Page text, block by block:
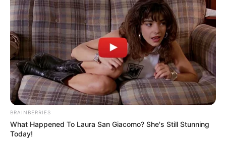
BRAINBERRIES
What Happened To Laura San Giacomo? She's Still Stunning
Today!